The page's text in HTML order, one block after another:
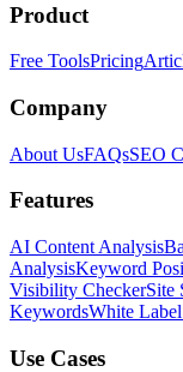
Product
Free ToolsPricing
Company
About UsFAQsSEO
Features
AI Content Analysis
AnalysisKeyword
Visibility CheckerSite
KeywordsWhite
Use Cases